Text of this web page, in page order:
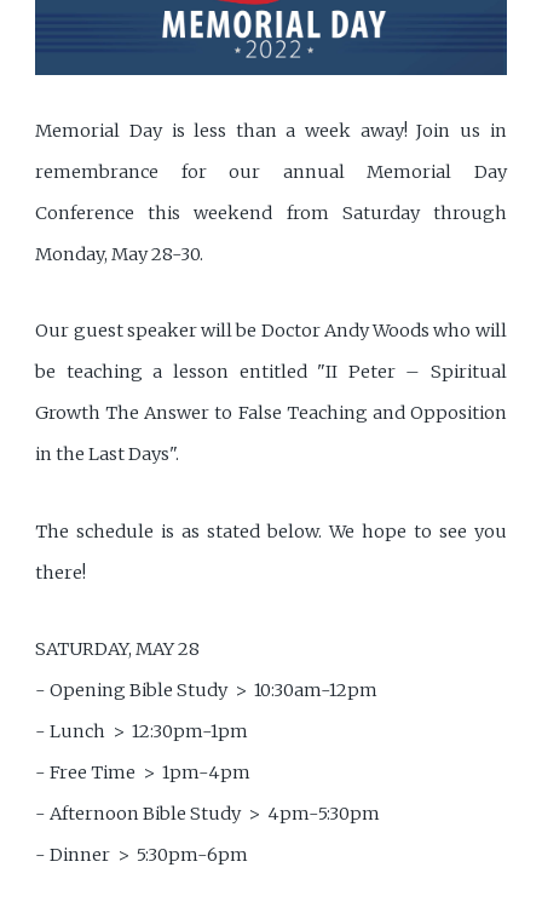
Memorial Day is less than a week away! Join us in
remembrance for our annual Memorial Day
Conference this weekend from Saturday through
Monday, May 28-30.
Our guest speaker will be Doctor Andy Woods who will
be teaching a lesson entitled "II Peter – Spiritual
Growth The Answer to False Teaching and Opposition
in the Last Days".
The schedule is as stated below. We hope to see you
there!
SATURDAY, MAY 28
- Opening Bible Study > 10:30am-12pm
- Lunch > 12:30pm-1pm
- Free Time > 1pm-4pm
- Afternoon Bible Study > 4pm-5:30pm
- Dinner > 5:30pm-6pm